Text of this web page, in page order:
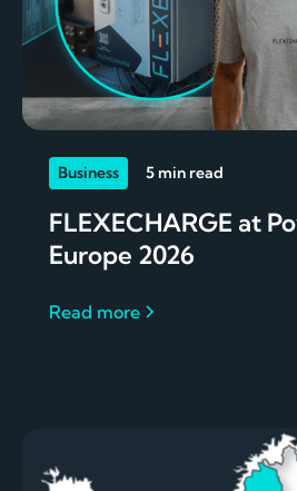
Business 5 min read
FLEXECHARGE at
Europe 2026
Read more